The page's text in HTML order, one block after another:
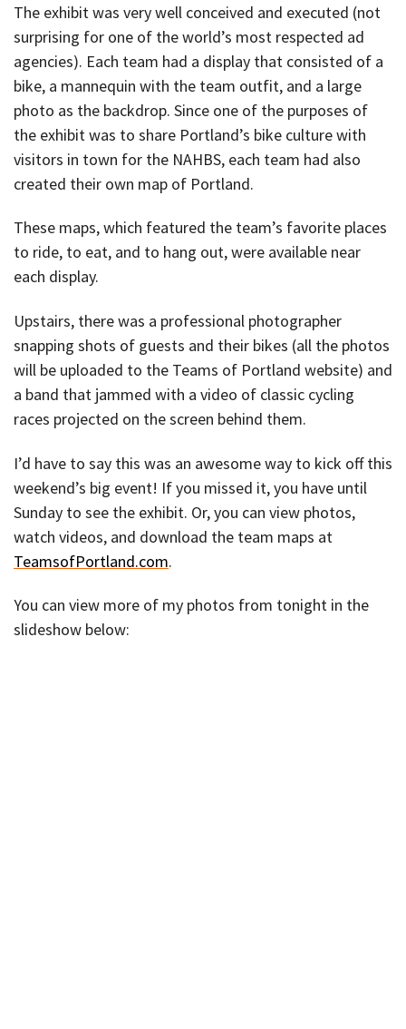
The exhibit was very well conceived and executed (not
surprising for one of the world’s most respected ad
agencies). Each team had a display that consisted of a
bike, a mannequin with the team outfit, and a large
photo as the backdrop. Since one of the purposes of
the exhibit was to share Portland’s bike culture with
visitors in town for the NAHBS, each team had also
created their own map of Portland.
These maps, which featured the team’s favorite places
to ride, to eat, and to hang out, were available near
each display.
Upstairs, there was a professional photographer
snapping shots of guests and their bikes (all the photos
will be uploaded to the Teams of Portland website) and
a band that jammed with a video of classic cycling
races projected on the screen behind them.
I’d have to say this was an awesome way to kick off this
weekend’s big event! If you missed it, you have until
Sunday to see the exhibit. Or, you can view photos,
watch videos, and download the team maps at
TeamsofPortland.com.
You can view more of my photos from tonight in the
slideshow below: